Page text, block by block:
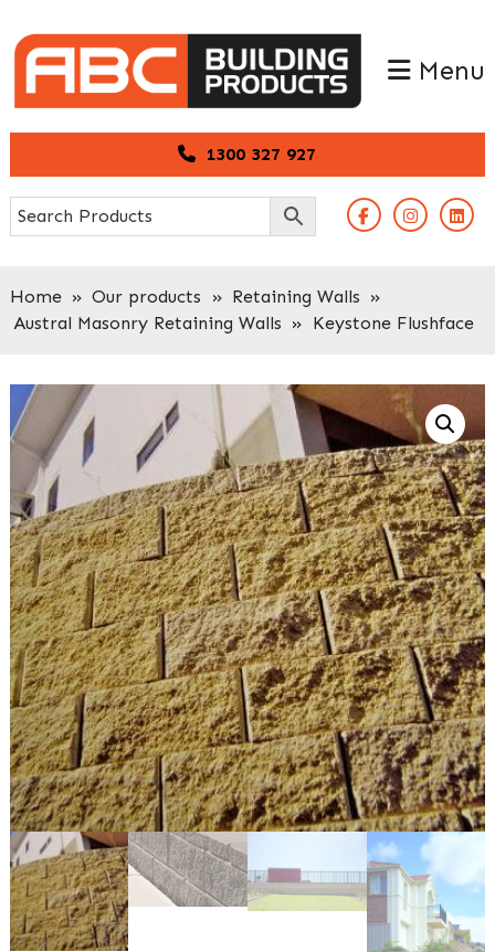
to
primary
navigation
to
main
content
1300 327 927
Menu
Home » Our products » Retaining Walls »
Austral Masonry Retaining Walls » Keystone Flushface